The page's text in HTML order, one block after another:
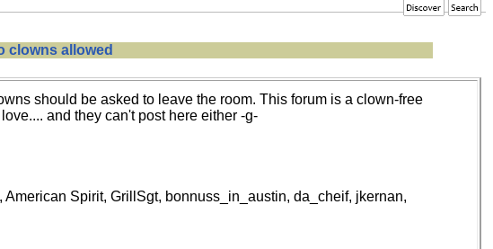
the best interests of our community. If you are
protection is set to the 'standard' level.
clowns allowed
should be asked to leave the room. This forum is a clown-free
and they can't post here either -g-
Spirit, GrillSgt, bonnuss_in_austin, da_cheif, jkernan,